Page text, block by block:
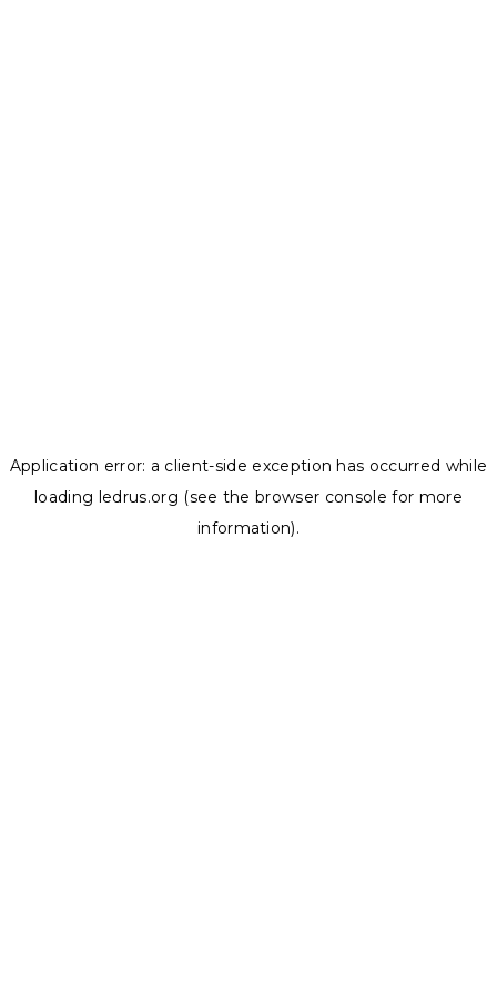
Application error: a client-side exception has occurred while
loading ledrus.org (see the browser console for more
information).